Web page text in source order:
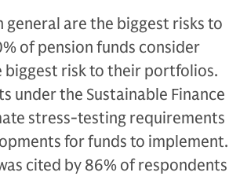
general are the biggest risks to
of pension funds consider
biggest risk to their portfolios.
under the Sustainable Finance
stress-testing requirements
for funds to implement.
cited by 86% of respondents